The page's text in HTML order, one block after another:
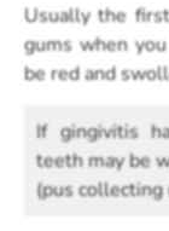
Usually the
gums when
be red and
If gingivitis
teeth may be
(pus collecting